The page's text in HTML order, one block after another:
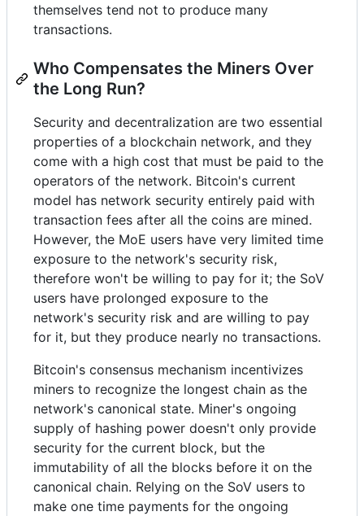
themselves tend not to produce many
transactions.
Who Compensates the Miners Over
the Long Run?
Security and decentralization are two essential
properties of a blockchain network, and they
come with a high cost that must be paid to the
operators of the network. Bitcoin's current
model has network security entirely paid with
transaction fees after all the coins are mined.
However, the MoE users have very limited time
exposure to the network's security risk,
therefore won't be willing to pay for it; the SoV
users have prolonged exposure to the
network's security risk and are willing to pay
for it, but they produce nearly no transactions.
Bitcoin's consensus mechanism incentivizes
miners to recognize the longest chain as the
network's canonical state. Miner's ongoing
supply of hashing power doesn't only provide
security for the current block, but the
immutability of all the blocks before it on the
canonical chain. Relying on the SoV users to
make one time payments for the ongoing